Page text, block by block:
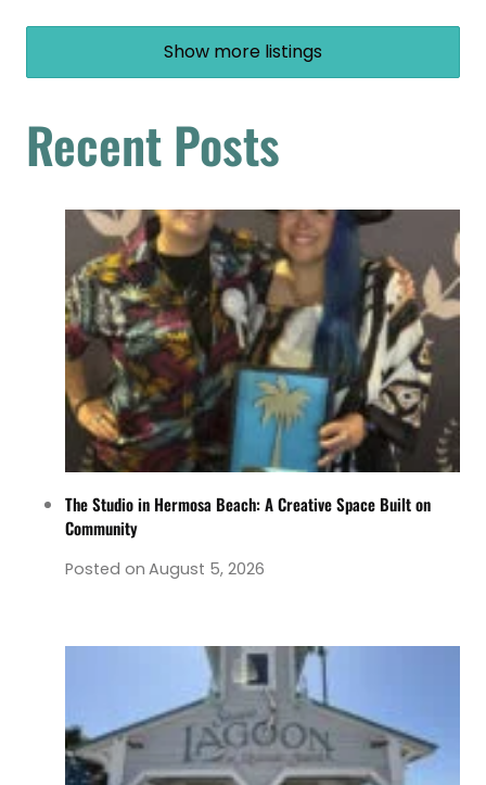
Show more listings
Recent Posts
The Studio in Hermosa Beach: A Creative Space Built on
Community
Posted on August 5, 2026